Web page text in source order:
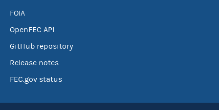
FOIA
OpenFEC API
GitHub repository
Release notes
FEC.gov status